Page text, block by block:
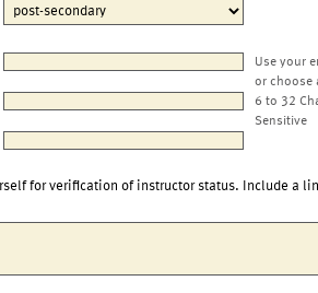
Use your
or choose
6 to 32
Sensitive
for verification of instructor status. Include a